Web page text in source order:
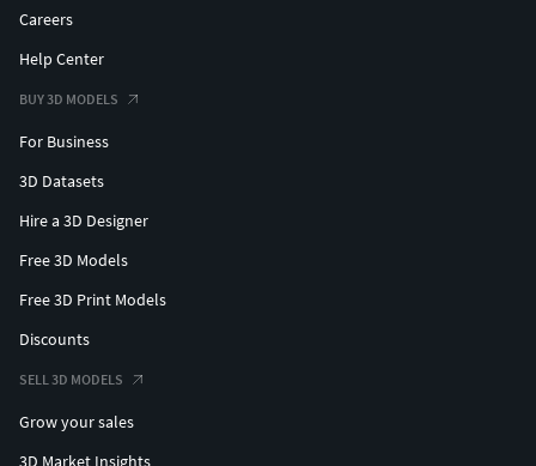
Careers
Help Center
BUY 3D MODELS
For Business
3D Datasets
Hire a 3D Designer
Free 3D Models
Free 3D Print Models
Discounts
SELL 3D MODELS
Grow your sales
3D Market Insights